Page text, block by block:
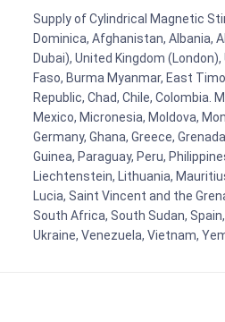
Supply of Cylindrical Magnetic
Dominica, Afghanistan, Albania,
Dubai), United Kingdom
Faso, Burma Myanmar, East
Republic, Chad, Chile,
Mexico, Micronesia, Moldova,
Germany, Ghana, Greece,
Guinea, Paraguay, Peru,
Liechtenstein, Lithuania,
Lucia, Saint Vincent and the
South Africa, South Sudan,
Ukraine, Venezuela, Vietnam,